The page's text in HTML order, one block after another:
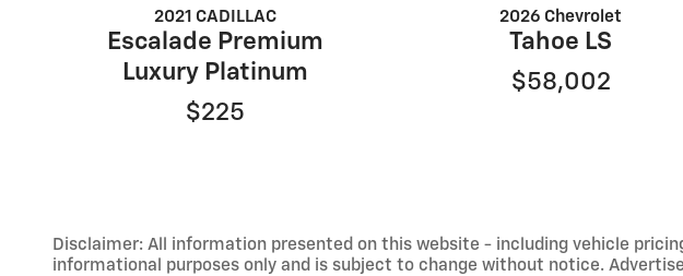
2021 CADILLAC
Escalade Premium
Luxury Platinum
$225
2026 Chevrolet
Tahoe LS
$58,002
Disclaimer: All information presented on this website - including vehicle
informational purposes only and is subject to change without notice.